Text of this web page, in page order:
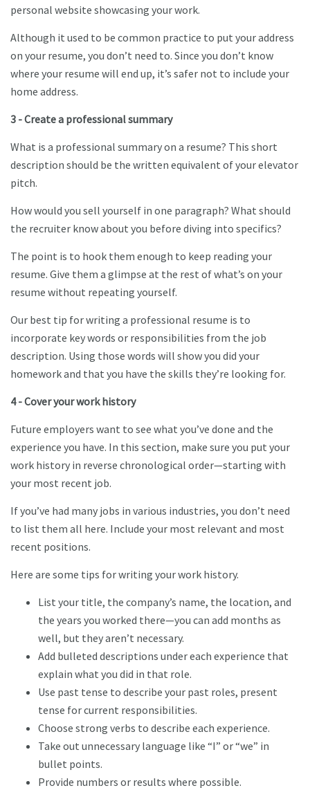
personal website showcasing your work.
Although it used to be common practice to put your address
on your resume, you don’t need to. Since you don’t know
where your resume will end up, it’s safer not to include your
home address.
3 - Create a professional summary
What is a professional summary on a resume? This short
description should be the written equivalent of your elevator
pitch.
How would you sell yourself in one paragraph? What should
the recruiter know about you before diving into specifics?
The point is to hook them enough to keep reading your
resume. Give them a glimpse at the rest of what’s on your
resume without repeating yourself.
Our best tip for writing a professional resume is to
incorporate key words or responsibilities from the job
description. Using those words will show you did your
homework and that you have the skills they’re looking for.
4 - Cover your work history
Future employers want to see what you’ve done and the
experience you have. In this section, make sure you put your
work history in reverse chronological order—starting with
your most recent job.
If you’ve had many jobs in various industries, you don’t need
to list them all here. Include your most relevant and most
recent positions.
Here are some tips for writing your work history.
List your title, the company’s name, the location, and
the years you worked there—you can add months as
well, but they aren’t necessary.
Add bulleted descriptions under each experience that
explain what you did in that role.
Use past tense to describe your past roles, present
tense for current responsibilities.
Choose strong verbs to describe each experience.
Take out unnecessary language like “I” or “we” in
bullet points.
Provide numbers or results where possible.